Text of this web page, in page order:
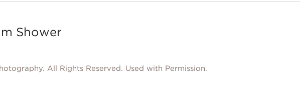
Shower
All Rights Reserved. Used with Permission.